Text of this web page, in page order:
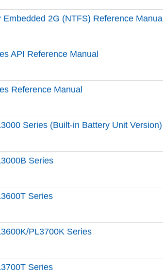
2G (NTFS) Reference Manual
API Reference Manual
Reference Manual
Series (Built-in Battery Unit Version)
Series
Series
PL3700K Series
Series